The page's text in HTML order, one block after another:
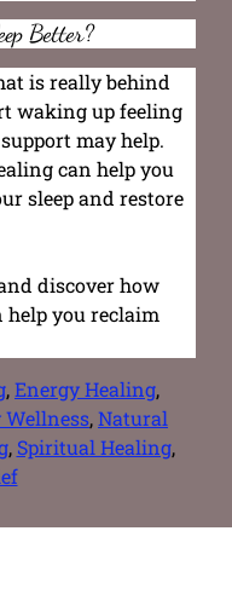
Better?
is really behind
waking up feeling
may help.
can help you
sleep and restore
discover how
you reclaim
,Energy Healing,
,Natural
, Spiritual Healing,